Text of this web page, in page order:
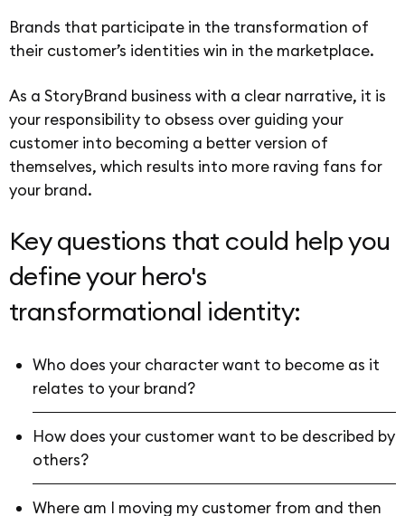
Brands that participate in the transformation of
their customer’s identities win in the marketplace.
As a StoryBrand business with a clear narrative, it is
your responsibility to obsess over guiding your
customer into becoming a better version of
themselves, which results into more raving fans for
your brand.
Key questions that could help you
define your hero's
transformational identity:
Who does your character want to become as it
relates to your brand?
How does your customer want to be described by
others?
Where am I moving my customer from and then